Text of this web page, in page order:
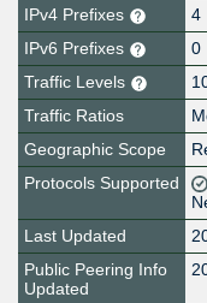
IPv4 Prefixes
4
IPv6 Prefixes
0
Traffic Levels
Traffic Ratios
Geographic Scope
Protocols Supported
Last Updated
Public Peering Info
Updated